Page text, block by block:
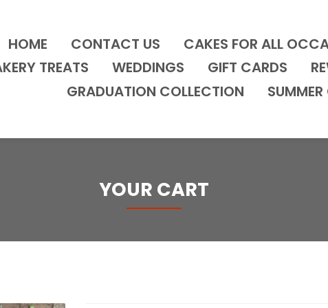
HOME CONTACT US CAKES FOR ALL
TREATS
WEDDINGS GIFT CARDS
GRADUATION COLLECTION
YOUR CART